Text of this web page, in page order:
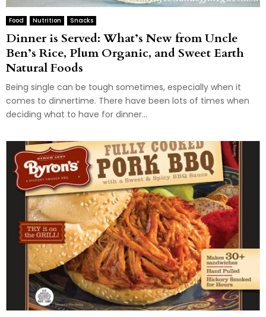
Food Nutrition Snacks
Dinner is Served: What’s New from Uncle
Ben’s Rice, Plum Organic, and Sweet Earth
Natural Foods
Being single can be tough sometimes, especially when it
comes to dinnertime. There have been lots of times when
deciding what to have for dinner...